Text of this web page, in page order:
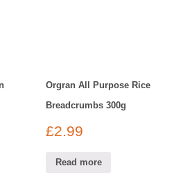
Orgran All Purpose Rice
Breadcrumbs 300g
£2.99
Read more